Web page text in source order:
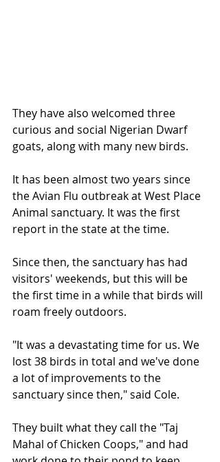
They have also welcomed three
curious and social Nigerian Dwarf
goats, along with many new birds.
It has been almost two years since
the Avian Flu outbreak at West Place
Animal sanctuary. It was the first
report in the state at the time.
Since then, the sanctuary has had
visitors' weekends, but this will be
the first time in a while that birds will
roam freely outdoors.
"It was a devastating time for us. We
lost 38 birds in total and we've done
a lot of improvements to the
sanctuary since then," said Cole.
They built what they call the "Taj
Mahal of Chicken Coops," and had